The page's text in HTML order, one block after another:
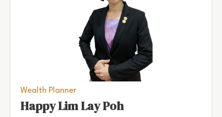
Wealth Planner
Happy Lim Lay Poh